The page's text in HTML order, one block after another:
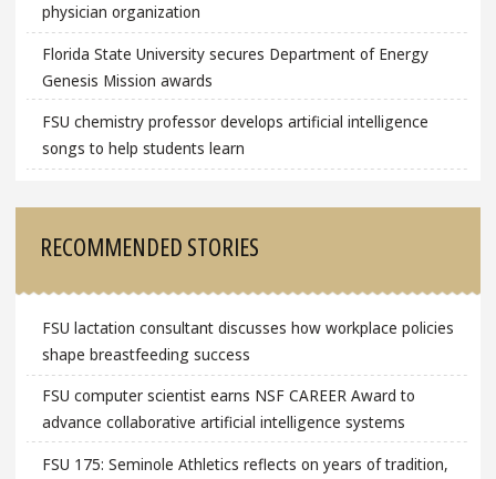
physician organization
Florida State University secures Department of Energy
Genesis Mission awards
FSU chemistry professor develops artificial intelligence
songs to help students learn
RECOMMENDED STORIES
FSU lactation consultant discusses how workplace policies
shape breastfeeding success
FSU computer scientist earns NSF CAREER Award to
advance collaborative artificial intelligence systems
FSU 175: Seminole Athletics reflects on years of tradition,